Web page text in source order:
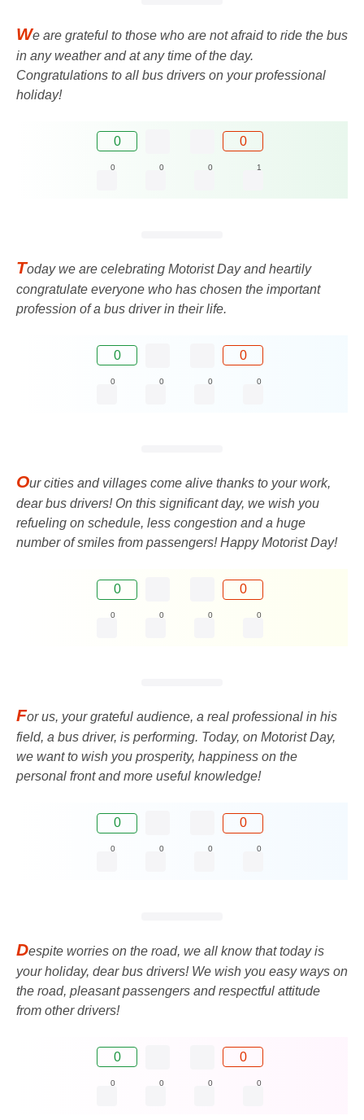
We are grateful to those who are not afraid to ride the bus
in any weather and at any time of the day.
Congratulations to all bus drivers on your professional
holiday!
0 0
0 0 0 1
Today we are celebrating Motorist Day and heartily
congratulate everyone who has chosen the important
profession of a bus driver in their life.
0 0
0 0 0 0
Our cities and villages come alive thanks to your work,
dear bus drivers! On this significant day, we wish you
refueling on schedule, less congestion and a huge
number of smiles from passengers! Happy Motorist Day!
0 0
0 0 0 0
For us, your grateful audience, a real professional in his
field, a bus driver, is performing. Today, on Motorist Day,
we want to wish you prosperity, happiness on the
personal front and more useful knowledge!
0 0
0 0 0 0
Despite worries on the road, we all know that today is
your holiday, dear bus drivers! We wish you easy ways on
the road, pleasant passengers and respectful attitude
from other drivers!
0 0
0 0 0 0